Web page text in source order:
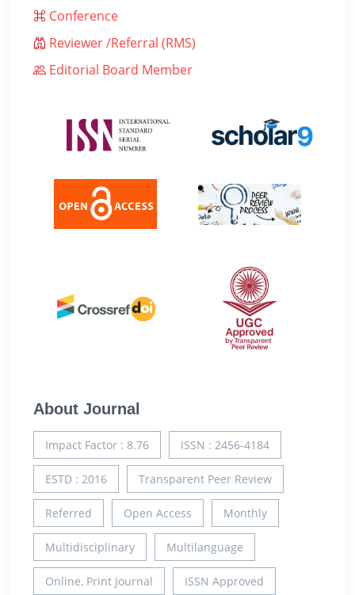
Conference
Reviewer /Referral (RMS)
Editorial Board Member
About Journal
Impact Factor : 8.76 ISSN : 2456-4184
ESTD : 2016 Transparent Peer Review
Referred Open Access Monthly
Multidisciplinary Multilanguage
Online, Print Journal ISSN Approved